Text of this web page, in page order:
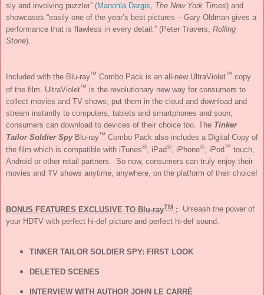
sly and involving puzzler” (Manohla Dargis The New York Times) and
showcases “easily one of the year’s best pictures – Gary Oldman gives a
performance that is flawless in every detail.” (Peter Travers, Rolling
Stone).
Included with the Blu-ray™ Combo Pack is an all-new UltraViolet™ copy
of the film. UltraViolet™ is the revolutionary new way for consumers to
collect movies and TV shows, put them in the cloud and download and
stream instantly to computers, tablets and smartphones and soon,
consumers can download to devices of their choice too. The Tinker
Tailor Soldier SpyBlu-ray™ Combo Pack also includes a Digital Copy of
the film which is compatible with iTunes®, iPad®, iPhone®, iPod™ touch,
Android or other retail partners. So now, consumers can truly enjoy their
movies and TV shows anytime, anywhere, on the platform of their choice!
BONUS FEATURES EXCLUSIVE TO Blu-rayTM :
Unleash the power of
your HDTV with perfect hi-def picture and perfect hi-def sound.
TINKER TAILOR SOLDIER SPY: FIRST LOOK
DELETED SCENES
INTERVIEW WITH AUTHOR JOHN LE CARRÉ